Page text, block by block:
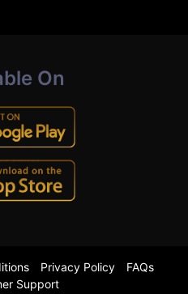
On
Privacy Policy
FAQs
Support